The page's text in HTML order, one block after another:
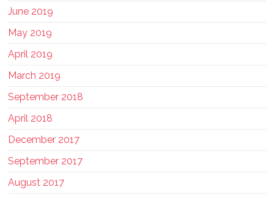
June 2019
May 2019
April 2019
March 2019
September 2018
April 2018
December 2017
September 2017
August 2017